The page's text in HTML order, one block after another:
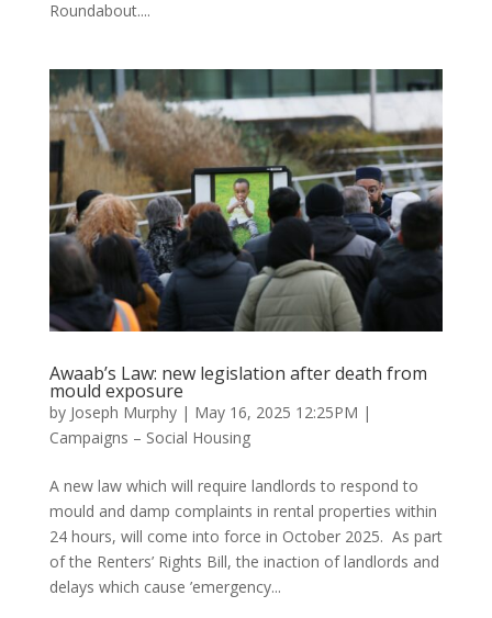
Roundabout....
Awaab’s Law: new legislation after death from
mould exposure
by Joseph Murphy| May 16, 2025 12:25PM |
Campaigns – Social Housing
A new law which will require landlords to respond to
mould and damp complaints in rental properties within
24 hours, will come into force in October 2025. As part
of the Renters’ Rights Bill, the inaction of landlords and
delays which cause ’emergency...